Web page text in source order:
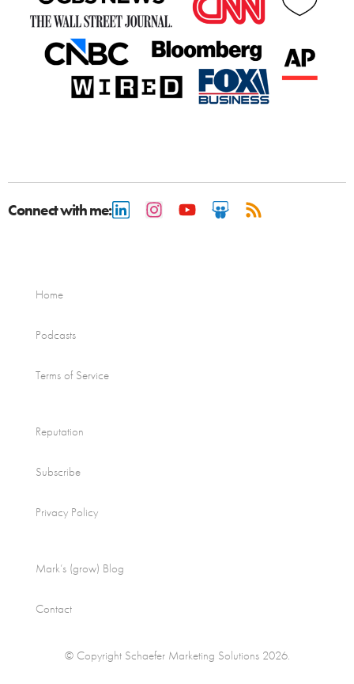
Connect with me:
Home
Podcasts
Terms of Service
Reputation
Subscribe
Privacy Policy
Mark’s (grow) Blog
Contact
© Copyright Schaefer Marketing Solutions 2026.